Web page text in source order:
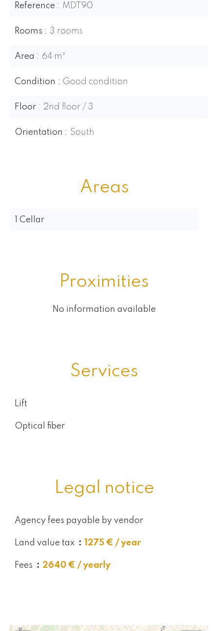
Reference MDT90
Rooms 3 rooms
Area 64 m²
Condition Good condition
Floor 2nd floor / 3
Orientation South
Areas
1 Cellar
Proximities
No information available
Services
Lift
Optical fiber
Legal notice
Agency fees payable by vendor
Land value tax 1275 € / year
Fees 2640 € / yearly